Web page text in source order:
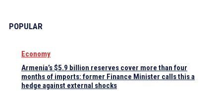
POPULAR
Economy
Armenia’s $5.9 billion reserves cover more than four
months of imports: former Finance Minister calls this a
hedge against external shocks